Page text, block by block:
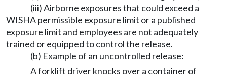
(iii) Airborne exposures that could exceed a
WISHA permissible exposure limit or a published
exposure limit and employees are not adequately
trained or equipped to control the release.
(b) Example of an uncontrolled release:
A forklift driver knocks over a container of